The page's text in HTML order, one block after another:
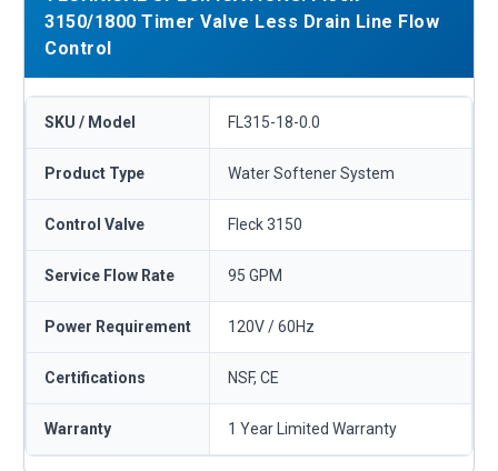
3150/1800 Timer Valve Less Drain Line Flow
Control
SKU / Model FL315-18-0.0
Product Type Water Softener System
Control Valve Fleck 3150
Service Flow Rate 95 GPM
Power Requirement 120V / 60Hz
Certifications NSF, CE
Warranty 1 Year Limited Warranty